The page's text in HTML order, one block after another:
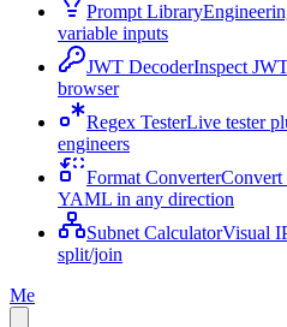
Prompt Library
variable inputs
JWT DecoderInspect
browser
Regex TesterLive tester
engineers
Format ConverterConvert
YAML in any direction
Subnet CalculatorVisual
split/join
Me